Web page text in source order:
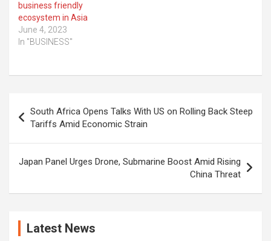
business friendly
ecosystem in Asia
June 4, 2023
In "BUSINESS"
navigation
South Africa Opens Talks With US on Rolling Back Steep
Tariffs Amid Economic Strain
Japan Panel Urges Drone, Submarine Boost Amid Rising
China Threat
Latest News